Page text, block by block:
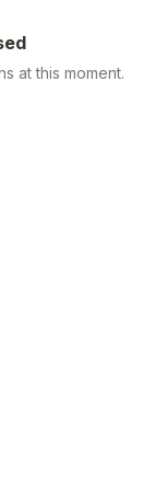
at this moment.